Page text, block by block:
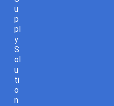
u
p
pl
y
S
ol
u
ti
o
n